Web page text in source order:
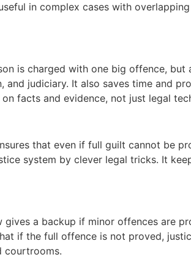
in complex cases with
is charged with one big offence, but
judiciary. It also saves time and
facts and evidence, not just legal
that even if full guilt cannot be
system by clever legal tricks. It
gives a backup if minor offences are
if the full offence is not proved,
courtrooms.